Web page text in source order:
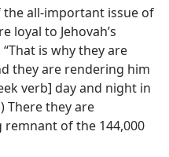
all-important issue of
loyal to Jehovah’s
is why they are
they are rendering him
verb] day and night in
) There they are
of the 144,000